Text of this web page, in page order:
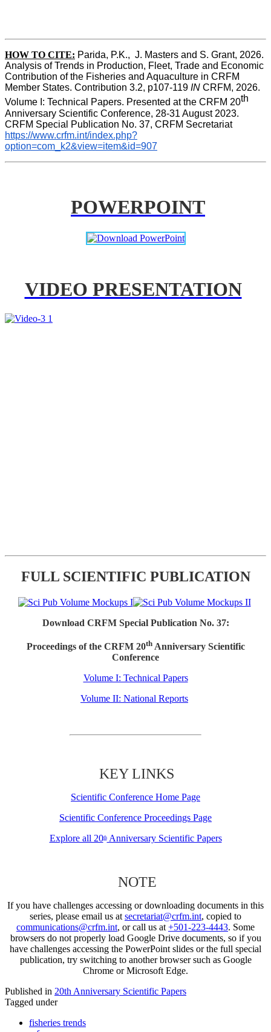
HOW TO CITE: Parida, P.K.,  J. Masters and S. Grant, 2026.
Analysis of Trends in Production, Fleet, Trade and Economic
Contribution of the Fisheries and Aquaculture in CRFM
Member States. Contribution 3.2, p107-119 IN CRFM, 2026.
Volume I: Technical Papers. Presented at the CRFM 20th
Anniversary Scientific Conference, 28-31 August 2023.
CRFM Special Publication No. 37, CRFM Secretariat
https://www.crfm.int/index.php?
option=com_k2&view=item&id=907
POWERPOINT
VIDEO PRESENTATION
FULL SCIENTIFIC PUBLICATION
Download CRFM Special Publication No. 37:
Proceedings of the CRFM 20thAnniversary Scientific
Conference
Volume I: Technical Papers
Volume II: National Reports
KEY LINKS
Scientific Conference Home Page
Scientific Conference Proceedings Page
Explore all 20thAnniversary Scientific Papers
NOTE
If you have challenges accessing or downloading documents in this
series, please email us at secretariat@crfm.int, copied to
communications@crfm.int, or call us at +501-223-4443. Some
browsers do not properly load Google Drive documents, so if you
have challenges accessing the PowerPoint slides or the full special
publication, try switching to another browser such as Google
Chrome or Microsoft Edge.
Published in 20th Anniversary Scientific Papers
Tagged under
fisheries trends